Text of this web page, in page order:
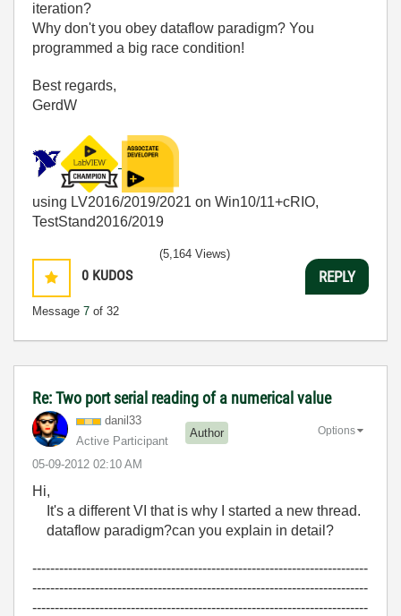
iteration?
Why don't you obey dataflow paradigm? You
programmed a big race condition!
Best regards,
GerdW
using LV2016/2019/2021 on Win10/11+cRIO,
TestStand2016/2019
0 KUDOS
Message 7 of 32
(5,164 Views)
REPLY
Re: Two port serial reading of a numerical value
danil33
Active Participant
Author
‎05-09-2012 02:10 AM
Options
Hi,
It's a different VI that is why I started a new thread.
dataflow paradigm?can you explain in detail?
---------------------------------------------------------------------------
---------------------------------------------------------------------------
---------------------------------------------------------------------------